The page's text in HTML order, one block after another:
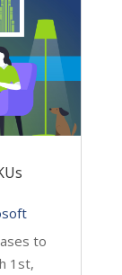
to
1st,